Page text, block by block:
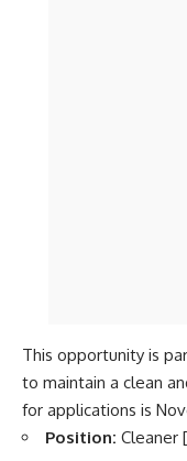
This opportunity is
to maintain a clean
for applications is
Position: Cleaner